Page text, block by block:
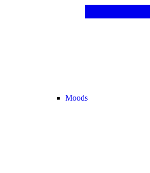
Moods